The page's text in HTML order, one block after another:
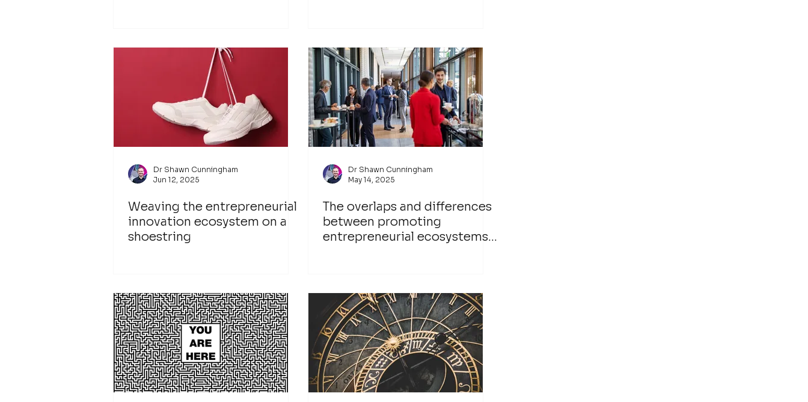
Dr Shawn Cunningham
Jun 12, 2025
Weaving the entrepreneurial
innovation ecosystem on a
shoestring
Dr Shawn Cunningham
May 14, 2025
The overlaps and differences
between promoting
entrepreneurial ecosystems